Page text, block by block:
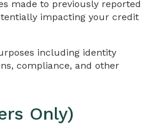
made to previously reported
impacting your credit
including identity
compliance, and other
Only)